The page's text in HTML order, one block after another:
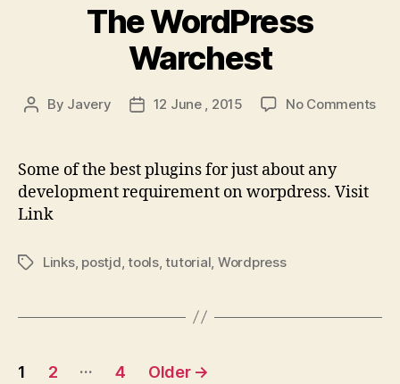
The WordPress
Warchest
Post
By Javery
Post12 June , 2015 No Commentson
Some of the best plugins for just about any
development requirement on worpdress. Visit
Link
TagsLinks, postjd ,tools,tutorial Wordpress
Posts
1 2 … 4 Older →